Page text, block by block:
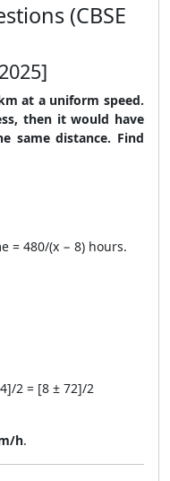
(CBSE
at a uniform speed.
then it would have
same distance. Find
= 480/(x − 8) hours.
2 = [8 ± 72]/2
h.